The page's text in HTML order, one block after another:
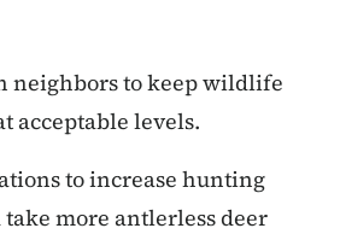
neighbors to keep wildlife
acceptable levels.
to increase hunting
more antlerless deer